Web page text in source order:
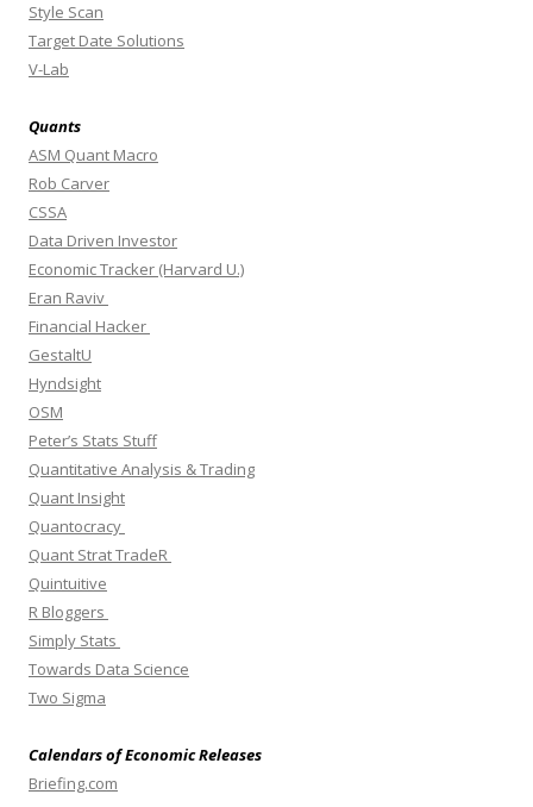
Style Scan
Target Date Solutions
V-Lab
Quants
ASM Quant Macro
Rob Carver
CSSA
Data Driven Investor
Economic Tracker (Harvard U.)
Eran Raviv
Financial Hacker
GestaltU
Hyndsight
OSM
Peter’s Stats Stuff
Quantitative Analysis & Trading
Quant Insight
Quantocracy
Quant Strat TradeR
Quintuitive
R Bloggers
Simply Stats
Towards Data Science
Two Sigma
Calendars of Economic Releases
Briefing.com